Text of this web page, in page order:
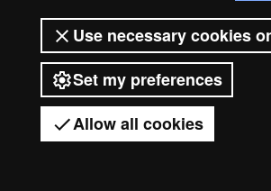
Use necessary cookies
Set my preferences
Allow all cookies
Got